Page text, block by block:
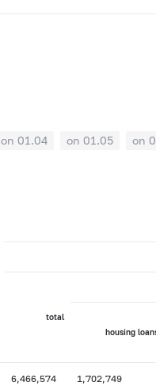
on 01.04 on 01.05 on
total
housing
6,466,574 1,702,749